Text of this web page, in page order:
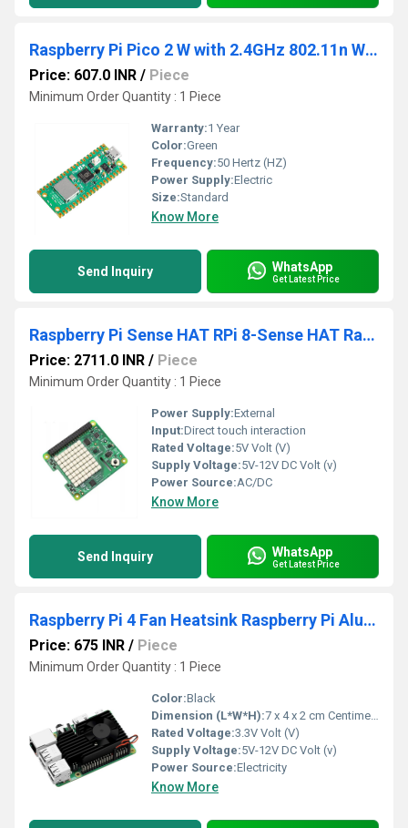
Raspberry Pi Pico 2 W with 2.4GHz 802.11n Wireless LAN
Price: 607.0 INR / Piece
Minimum Order Quantity : 1 Piece
Warranty:1 Year
Color:Green
Frequency:50 Hertz (HZ)
Power Supply:Electric
Size:Standard
Know More
Send Inquiry WhatsApp
Get Latest Price
Raspberry Pi Sense HAT RPi 8-Sense HAT Raspberry Pi Environmental Sensor HAT Monitoring Environmental Conditions In Real-Time With Sense Hat
Price: 2711.0 INR / Piece
Minimum Order Quantity : 1 Piece
Power Supply:External
Input:Direct touch interaction
Rated Voltage:5V Volt (V)
Supply Voltage:5V-12V DC Volt (v)
Power Source:AC/DC
Know More
Send Inquiry WhatsApp
Get Latest Price
Raspberry Pi 4 Fan Heatsink Raspberry Pi Aluminum Heatsink Cooling Kit For Raspberry Pi 4B/3B/3B (B Plus)
Price: 675 INR / Piece
Minimum Order Quantity : 1 Piece
Color:Black
Dimension (L*W*H):7 x 4 x 2 cm Centimeter (cm)
Rated Voltage:3.3V Volt (V)
Supply Voltage:5V-12V DC Volt (v)
Power Source:Electricity
Know More